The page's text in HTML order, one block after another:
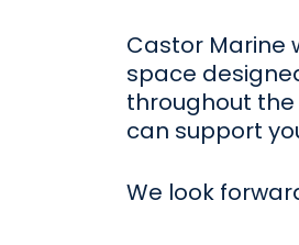
Castor Marine
space
throughout the
can support
We look